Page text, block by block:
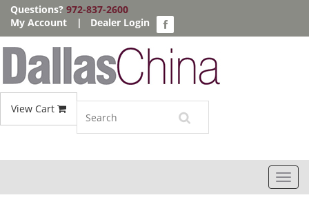
Questions? 972-837-2600
My Account
| Dealer Login
View Cart